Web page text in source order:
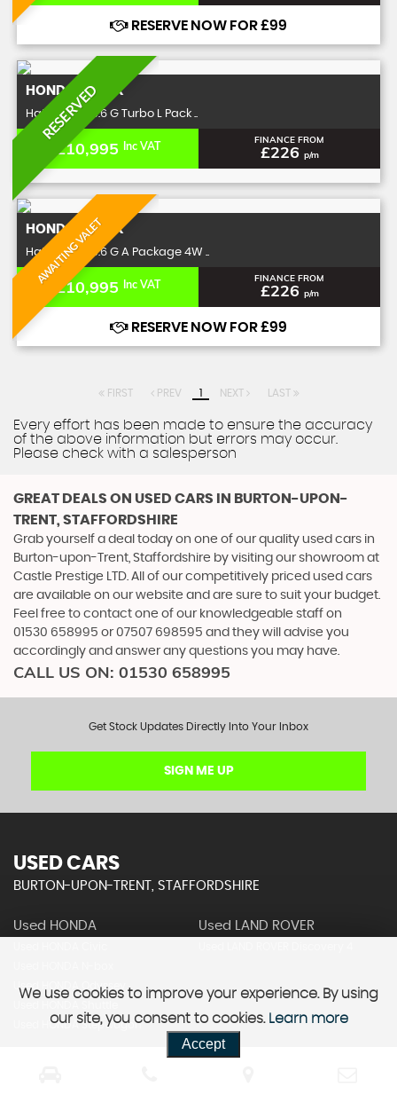
RESERVE NOW FOR £99
RESERVED
HONDA N-BOX
Hatchback 0.6 G Turbo L Pack ..
£10,995 Inc VAT FINANCE FROM
£226 p/m
AWAITING VALET
HONDA N-BOX
Hatchback 0.6 G A Package 4W ..
£10,995 Inc VAT FINANCE FROM
£226 p/m
RESERVE NOW FOR £99
FIRST PREV 1 NEXT LAST
Every effort has been made to ensure the accuracy
of the above information but errors may occur.
Please check with a salesperson
GREAT DEALS ON USED CARS IN BURTON-UPON-
TRENT, STAFFORDSHIRE
Grab yourself a deal today on one of our quality used cars in
Burton-upon-Trent, Staffordshire by visiting our showroom at
Castle Prestige LTD. All of our competitively priced used cars
are available on our website and are sure to suit your budget.
Feel free to contact one of our knowledgeable staff on
01530 658995 or07507 698595 and they will advise you
accordingly and answer any questions you may have.
CALL US ON: 01530 658995
Get Stock Updates Directly Into Your Inbox
SIGN ME UP
USED CARS
BURTON-UPON-TRENT, STAFFORDSHIRE
Used HONDA
Used HONDA Odyssey
Used HONDA Stepwagon
Used LAND ROVER
Used NISSAN
We use cookies to improve your experience. By using
our site, you consent to cookies. Learn more
Accept